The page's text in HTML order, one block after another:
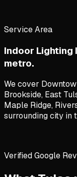
Service Area
Indoor
metro.
We cover
Brookside, East
Maple Ridge,
surrounding city in
Verified Google